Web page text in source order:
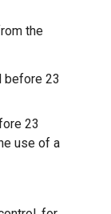
the
before 23
23
use of a